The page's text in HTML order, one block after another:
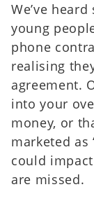
We’ve
young
phone
realising
agreement.
into your
money, or
marketed as
could
are missed.